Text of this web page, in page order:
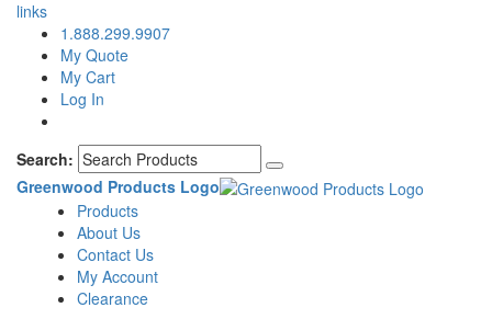
links
1.888.299.9907
My Quote
My Cart
Log In
Search:
Greenwood Products Logo
Products
About Us
Contact Us
My Account
Clearance